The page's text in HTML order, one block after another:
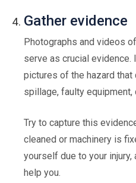
Gather evidence
Photographs and videos
serve as crucial
pictures of the hazard that
spillage, faulty equipment,
Try to capture this
cleaned or machinery is
yourself due to your
help you.